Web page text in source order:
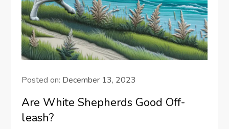
Posted on: December 13, 2023
Are White Shepherds Good Off-
leash?